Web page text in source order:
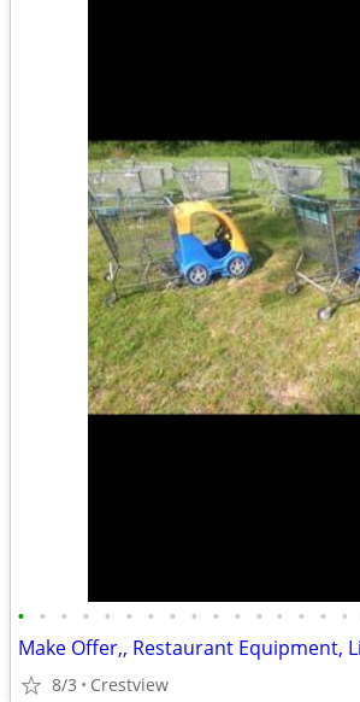
• • • • • • • • • • • • • • • •
8/3 Crestview